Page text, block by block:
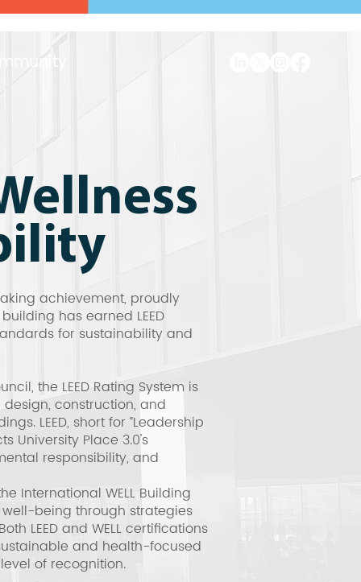
achievement, proudly
has earned LEED
for sustainability and
the LEED Rating System is
construction, and
LEED, short for “Leadership
University Place 3.0's
responsibility, and
International WELL Building
being through strategies
LEED and WELL certifications
and health-focused
of recognition.